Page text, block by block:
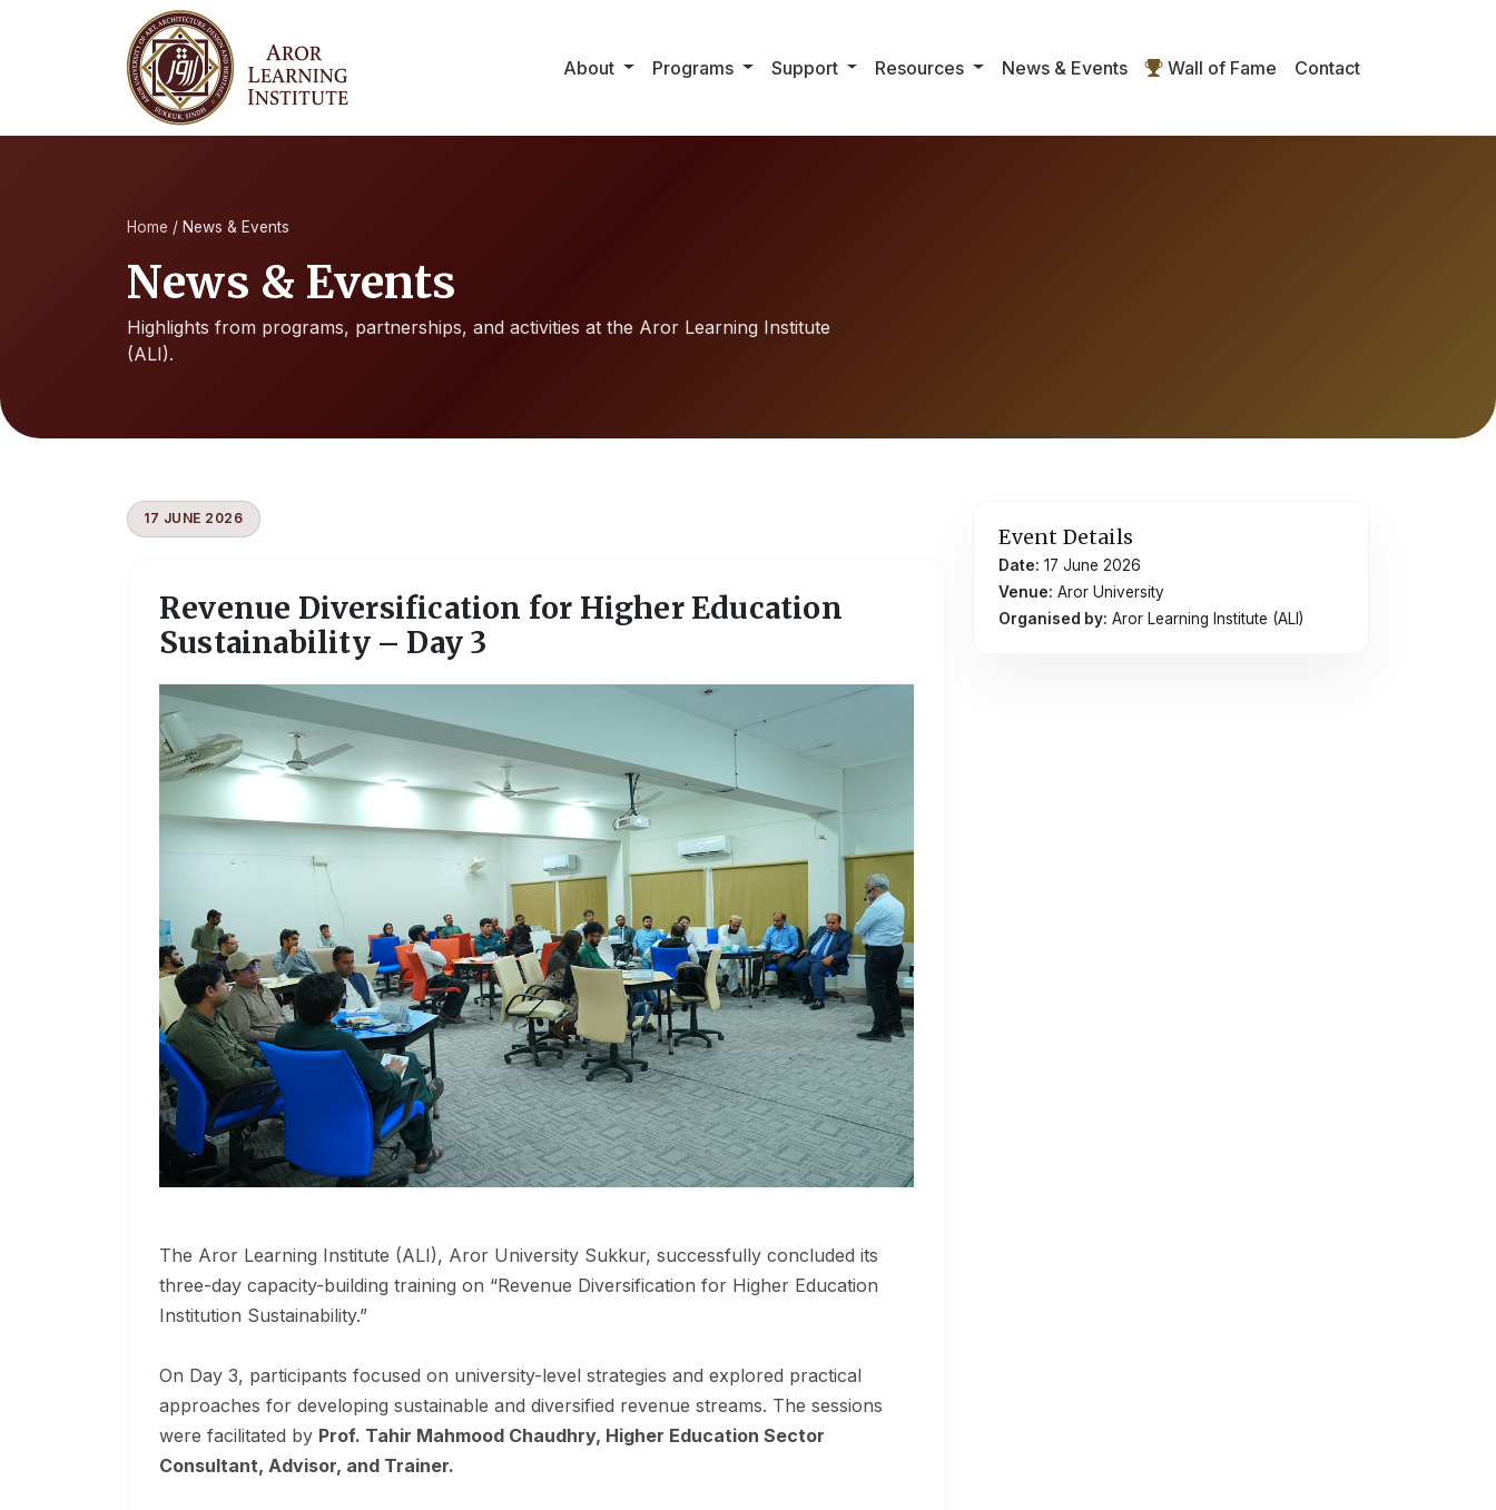
About Programs Support Resources News & Events Wall of Fame Contact
Home / News & Events
News & Events
Highlights from programs, partnerships, and activities at the Aror Learning Institute
(ALI).
17 JUNE 2026
Revenue Diversification for Higher Education
Sustainability – Day 3
The Aror Learning Institute (ALI), Aror University Sukkur, successfully concluded its
three-day capacity-building training on “Revenue Diversification for Higher Education
Institution Sustainability.”
On Day 3, participants focused on university-level strategies and explored practical
approaches for developing sustainable and diversified revenue streams. The sessions
were facilitated by Prof. Tahir Mahmood Chaudhry, Higher Education Sector
Consultant, Advisor, and Trainer.
Event Details
Date: 17 June 2026
Venue: Aror University
Organised by: Aror Learning Institute (ALI)